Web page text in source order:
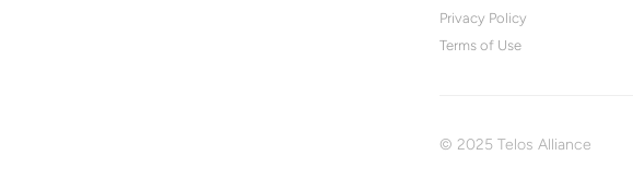
Privacy Policy
Terms of Use
© 2025 Telos Alliance